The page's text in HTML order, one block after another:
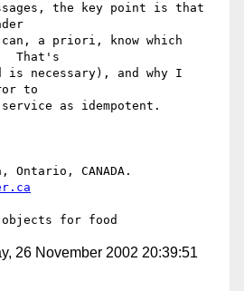
the key point is that
a priori, know which
That's
is necessary), and why I
to
service as idempotent.
26 November 2002 20:39:51